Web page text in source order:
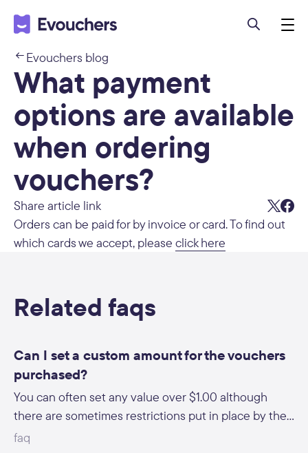
Evouchers blog
What payment
options are available
when ordering
vouchers?
Share article link
Orders can be paid for by invoice or card. To find out
which cards we accept, please click here
Related faqs
Can I set a custom amount for the vouchers
purchased?
You can often set any value over $1.00 although
there are sometimes restrictions put in place by the
retailer (i.e. only $5, $10, $15 vouchers available).
faq